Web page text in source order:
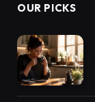
OUR PICKS